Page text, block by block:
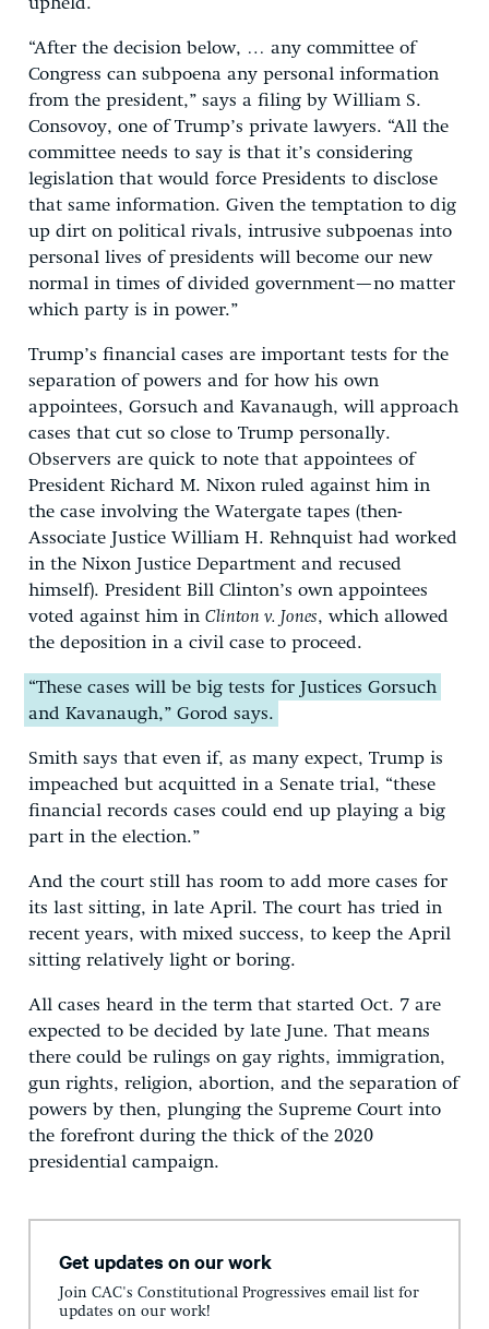
upheld.
“After the decision below, … any committee of
Congress can subpoena any personal information
from the president,” says a filing by William S.
Consovoy, one of Trump’s private lawyers. “All the
committee needs to say is that it’s considering
legislation that would force Presidents to disclose
that same information. Given the temptation to dig
up dirt on political rivals, intrusive subpoenas into
personal lives of presidents will become our new
normal in times of divided government—no matter
which party is in power.”
Trump’s financial cases are important tests for the
separation of powers and for how his own
appointees, Gorsuch and Kavanaugh, will approach
cases that cut so close to Trump personally.
Observers are quick to note that appointees of
President Richard M. Nixon ruled against him in
the case involving the Watergate tapes (then-
Associate Justice William H. Rehnquist had worked
in the Nixon Justice Department and recused
himself). President Bill Clinton’s own appointees
voted against him in Clinton v. Jones, which allowed
the deposition in a civil case to proceed.
“These cases will be big tests for Justices Gorsuch
and Kavanaugh,” Gorod says.
Smith says that even if, as many expect, Trump is
impeached but acquitted in a Senate trial, “these
financial records cases could end up playing a big
part in the election.”
And the court still has room to add more cases for
its last sitting, in late April. The court has tried in
recent years, with mixed success, to keep the April
sitting relatively light or boring.
All cases heard in the term that started Oct. 7 are
expected to be decided by late June. That means
there could be rulings on gay rights, immigration,
gun rights, religion, abortion, and the separation of
powers by then, plunging the Supreme Court into
the forefront during the thick of the 2020
presidential campaign.
Get updates on our work
Join CAC's Constitutional Progressives email list for
updates on our work!